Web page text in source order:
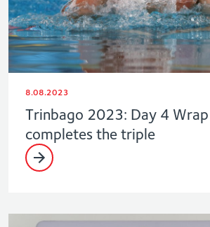
8.08.2023
Trinbago 2023: Day 4
completes the triple